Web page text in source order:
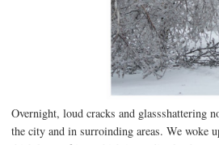
Overnight, loud cracks and glassshattering
the city and in surroinding areas. We woke